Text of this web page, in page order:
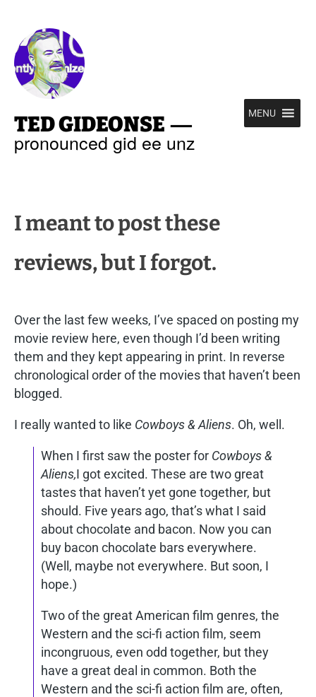
TED GIDEONSE —
pronounced gid ee unz
MENU
I meant to post these
reviews, but I forgot.
Over the last few weeks, I’ve spaced on posting my
movie review here, even though I’d been writing
them and they kept appearing in print. In reverse
chronological order of the movies that haven’t been
blogged.
I really wanted to like Cowboys & Aliens. Oh, well.
When I first saw the poster for Cowboys &
Aliens,I got excited. These are two great
tastes that haven’t yet gone together, but
should. Five years ago, that’s what I said
about chocolate and bacon. Now you can
buy bacon chocolate bars everywhere.
(Well, maybe not everywhere. But soon, I
hope.)
Two of the great American film genres, the
Western and the sci-fi action film, seem
incongruous, even odd together, but they
have a great deal in common. Both the
Western and the sci-fi action film are, often,